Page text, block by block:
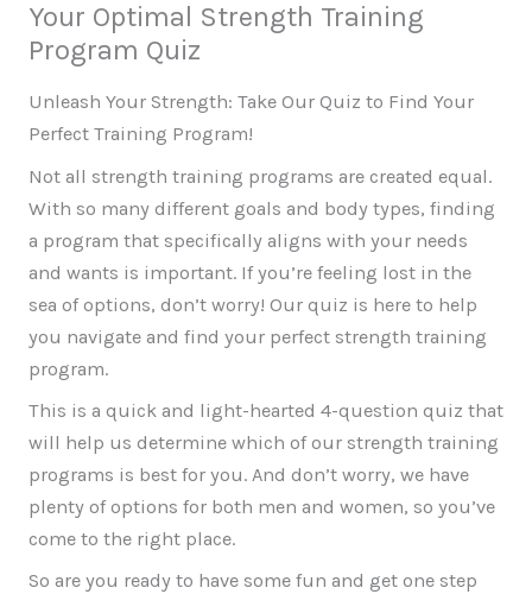
SkipYour Optimal Strength Training
Program Quiz
Unleash Your Strength: Take Our Quiz to Find Your
Perfect Training Program!
Not all strength training programs are created equal.
With so many different goals and body types, finding
a program that specifically aligns with your needs
and wants is important. If you’re feeling lost in the
sea of options, don’t worry! Our quiz is here to help
you navigate and find your perfect strength training
program.
This is a quick and light-hearted 4-question quiz that
will help us determine which of our strength training
programs is best for you. And don’t worry, we have
plenty of options for both men and women, so you’ve
come to the right place.
So are you ready to have some fun and get one step